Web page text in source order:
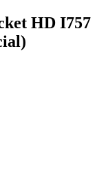
HD I757